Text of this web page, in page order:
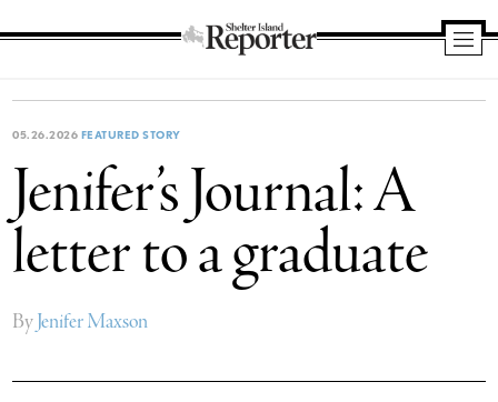
Island
05.26.2026 FEATURED STORY
Jenifer’s Journal: A
letter to a graduate
ByJenifer Maxson